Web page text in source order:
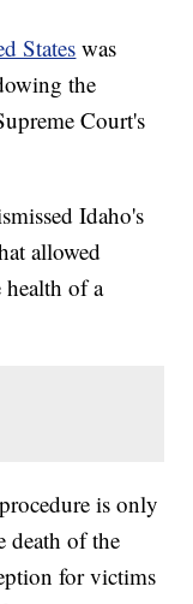
Stateswas
the
Court's
Idaho's
allowed
health of a
is only
death of the
for victims